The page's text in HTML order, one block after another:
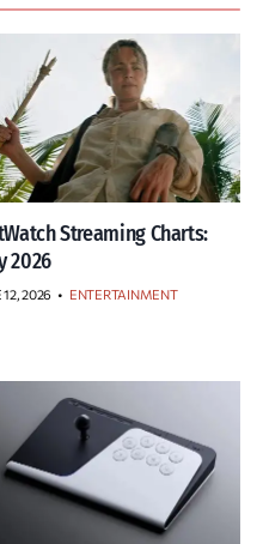
Streaming Charts:
2026
12, 2026 • ENTERTAINMENT